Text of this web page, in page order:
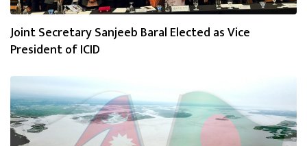
Joint Secretary Sanjeeb Baral Elected as Vice
President of ICID